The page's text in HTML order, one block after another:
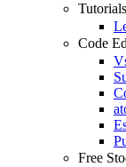
Tutorials
Code
Free